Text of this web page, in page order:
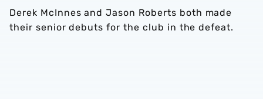
Derek McInnes and Jason Roberts both made
their senior debuts for the club in the defeat.